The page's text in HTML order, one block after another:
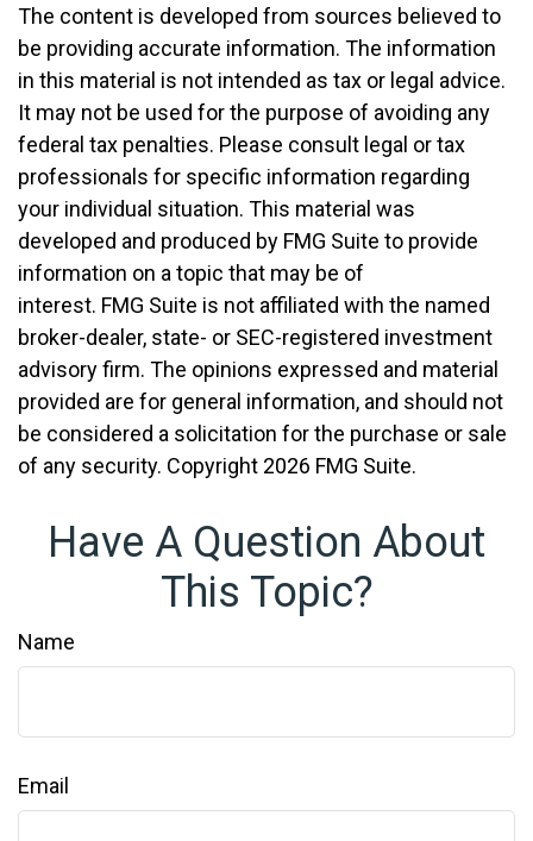
The content is developed from sources believed to
be providing accurate information. The information
in this material is not intended as tax or legal advice.
It may not be used for the purpose of avoiding any
federal tax penalties. Please consult legal or tax
professionals for specific information regarding
your individual situation. This material was
developed and produced by FMG Suite to provide
information on a topic that may be of
interest. FMG Suite is not affiliated with the named
broker-dealer, state- or SEC-registered investment
advisory firm. The opinions expressed and material
provided are for general information, and should not
be considered a solicitation for the purchase or sale
of any security. Copyright 2026 FMG Suite.
Have A Question About
This Topic?
Name
Email